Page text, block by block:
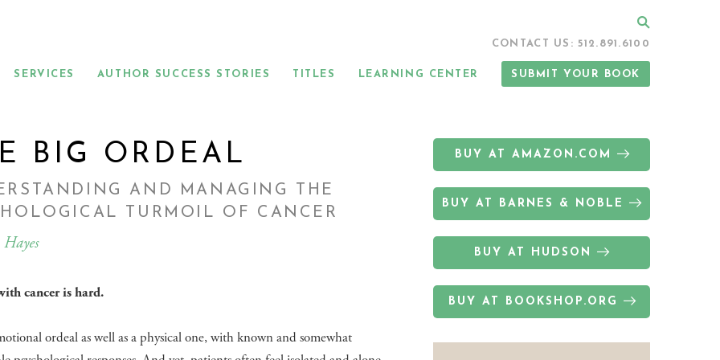
SERVICES AUTHOR SUCCESS STORIES TITLES LEARNING CENTER SUBMIT YOUR BOOK
CONTACT US: 512.891.6100
BUY AT AMAZON.COM
BUY AT BARNES & NOBLE
BUY AT HUDSON
BUY AT BOOKSHOP.ORG
BIG ORDEAL
AND MANAGING THE
TURMOIL OF CANCER
cancer is hard.
ordeal as well as a physical one, with known and somewhat